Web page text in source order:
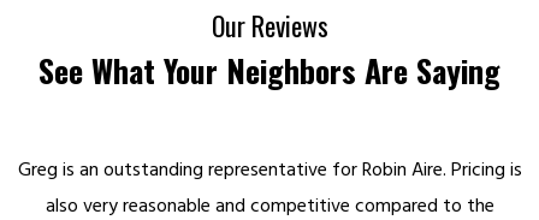
Our Reviews
See What Your Neighbors Are Saying
Greg is an outstanding representative for Robin Aire. Pricing is
also very reasonable and competitive compared to the